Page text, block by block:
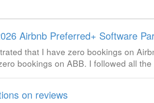
Airbnb Preferred+ Software
that I have zero bookings on
bookings on ABB. I followed all
on reviews